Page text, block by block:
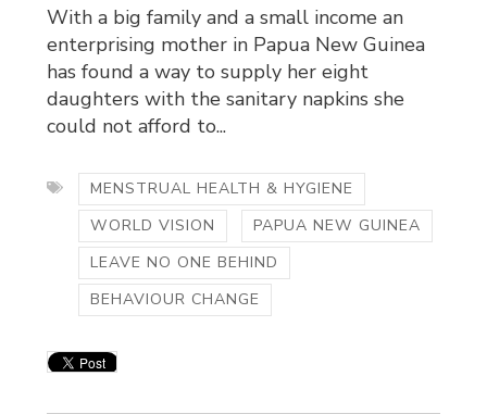
With a big family and a small income an
enterprising mother in Papua New Guinea
has found a way to supply her eight
daughters with the sanitary napkins she
could not afford to...
MENSTRUAL HEALTH & HYGIENE
WORLD VISION
PAPUA NEW GUINEA
LEAVE NO ONE BEHIND
BEHAVIOUR CHANGE